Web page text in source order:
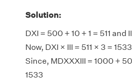
Solution:
DXI = 500 + 10 + 1 = 511 and
Now, DXI × III = 511 × 3 = 1533
Since, MDXXXIII = 1000 +
1533